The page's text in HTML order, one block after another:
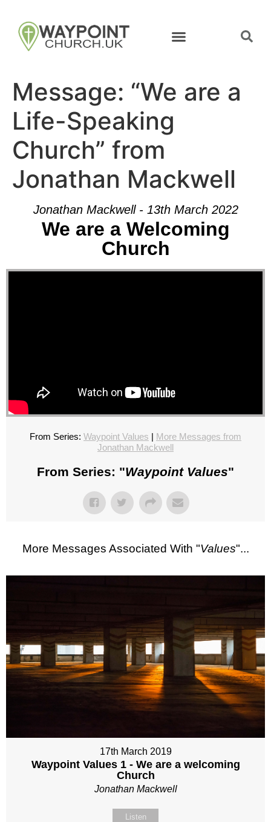
Message: “We are a
Life-Speaking
Church” from
Jonathan Mackwell
Jonathan Mackwell - 13th March 2022
We are a Welcoming
Church
From Series: Waypoint Values | More Messages from
Jonathan Mackwell
From Series: "Waypoint Values"
More Messages Associated With "Values"...
17th March 2019
Waypoint Values 1 - We are a welcoming
Church
Jonathan Mackwell
Listen